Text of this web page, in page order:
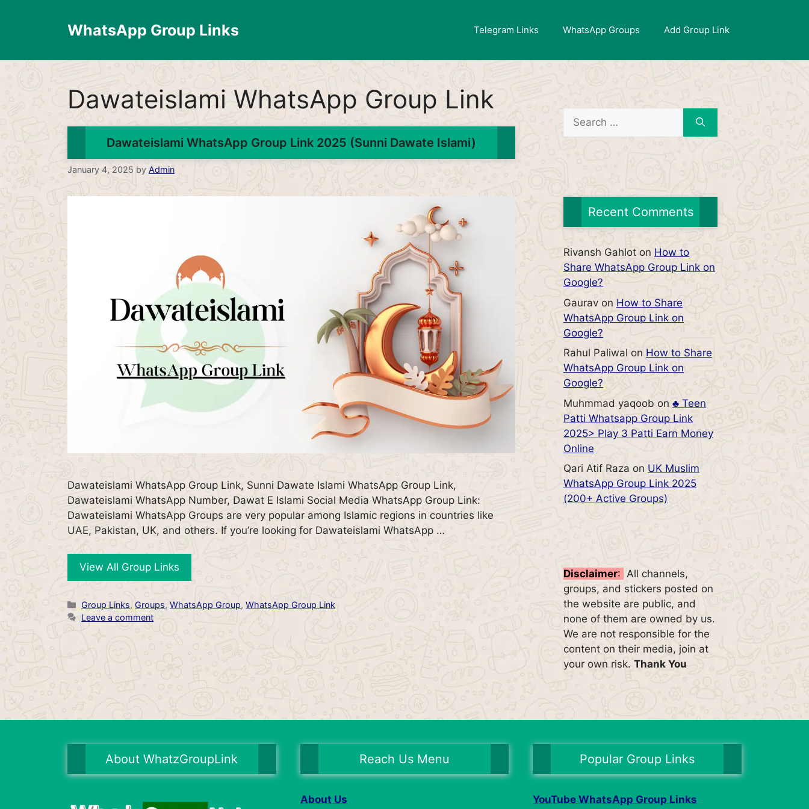
WhatsApp Group Links Telegram Links WhatsApp Groups Add Group Link
Dawateislami WhatsApp Group Link
Dawateislami WhatsApp Group Link 2025 (Sunni Dawate Islami)
January 4, 2025 by Admin
Dawateislami WhatsApp Group Link, Sunni Dawate Islami WhatsApp Group Link,
Dawateislami WhatsApp Number, Dawat E Islami Social Media WhatsApp Group Link:
Dawateislami WhatsApp Groups are very popular among Islamic regions in countries like
UAE, Pakistan, UK, and others. If you’re looking for Dawateislami WhatsApp …
View All Group Links
Categories
Group Links,Groups,WhatsApp Group,WhatsApp Group Link
Leave a comment
Search
for:
Recent Comments
Rivansh Gahlot on How to
Share WhatsApp Group Link on
Google?
Gaurav on How to Share
WhatsApp Group Link on
Google?
Rahul Paliwal on How to Share
WhatsApp Group Link on
Google?
Muhmmad yaqoob on ♣️ Teen
Patti Whatsapp Group Link
2025> Play 3 Patti Earn Money
Online
Qari Atif Raza on UK Muslim
WhatsApp Group Link 2025
(200+ Active Groups)
Disclaimer: All channels,
groups, and stickers posted on
the website are public, and
none of them are owned by us.
We are not responsible for the
content on their media, join at
your own risk. Thank You
About WhatzGroupLink Reach Us Menu
About Us
Popular Group Links
YouTube WhatsApp Group Links